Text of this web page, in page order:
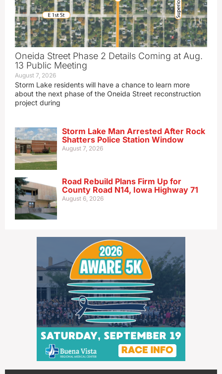
Oneida Street Phase 2 Details Coming at Aug.
13 Public Meeting
August 7, 2026
Storm Lake residents will have a chance to learn more
about the next phase of the Oneida Street reconstruction
project during
Storm Lake Man Arrested After Rock
Shatters Police Station Window
August 7, 2026
Road Rebuild Plans Firm Up for
County Road N14, Iowa Highway 71
August 6, 2026